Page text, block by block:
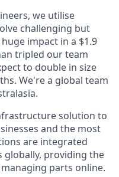
we utilise
challenging but
impact in a $1.9
tripled our team
to double in size
We're a global team
solution to
and the most
are integrated
globally, providing the
parts online.